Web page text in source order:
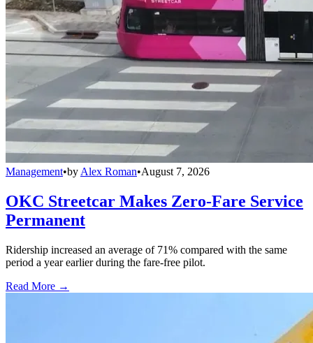
Management•by Alex Roman•August 7, 2026
OKC Streetcar Makes Zero-Fare Service
Permanent
Ridership increased an average of 71% compared with the same
period a year earlier during the fare-free pilot.
Read More →